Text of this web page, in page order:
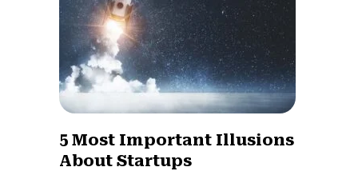
5 Most Important Illusions
About Startups